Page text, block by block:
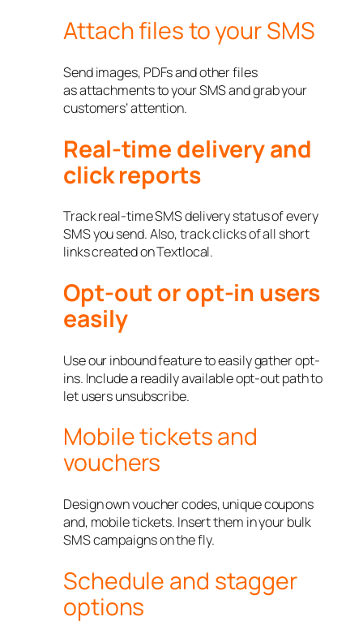
Attach files to your SMS
Send images, PDFs and other files
as attachments to your SMS and grab your
customers’ attention.
Real-time delivery and
click reports
Track real-time SMS delivery status of every
SMS you send. Also, track clicks of all short
links created on Textlocal.
Opt-out or opt-in users
easily
Use our inbound feature to easily gather opt-
ins. Include a readily available opt-out path to
let users unsubscribe.
Mobile tickets and
vouchers
Design own voucher codes, unique coupons
and, mobile tickets. Insert them in your bulk
SMS campaigns on the fly.
Schedule and stagger
options